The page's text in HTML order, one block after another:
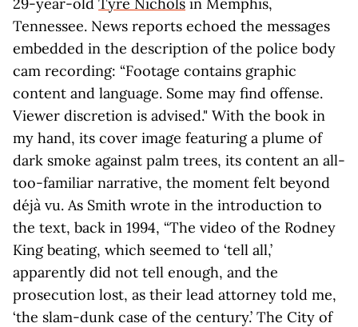
Tennessee. News reports echoed the messages
embedded in the description of the police body
cam recording: “Footage contains graphic
content and language. Some may find offense.
Viewer discretion is advised." With the book in
my hand, its cover image featuring a plume of
dark smoke against palm trees, its content an all-
too-familiar narrative, the moment felt beyond
déjà vu. As Smith wrote in the introduction to
the text, back in 1994, “The video of the Rodney
King beating, which seemed to ‘tell all,’
apparently did not tell enough, and the
prosecution lost, as their lead attorney told me,
‘the slam-dunk case of the century.’ The City of